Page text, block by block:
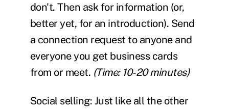
don't. Then ask for information (or,
better yet, for an introduction). Send
a connection request to anyone and
everyone you get business cards
from or meet. (Time: 10-20 minutes)
Social selling: Just like all the other